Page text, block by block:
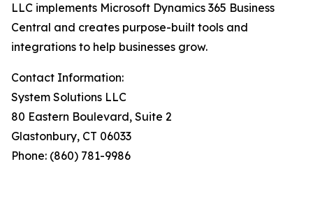
LLC implements Microsoft Dynamics 365 Business
Central and creates purpose-built tools and
integrations to help businesses grow.
Contact Information:
System Solutions LLC
80 Eastern Boulevard, Suite 2
Glastonbury, CT 06033
Phone: (860) 781-9986